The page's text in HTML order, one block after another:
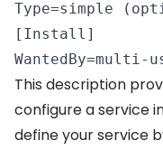
Type=simple
[Install]
This description
configure a service
define your service